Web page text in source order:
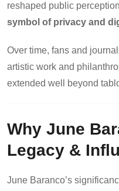
reshaped public
symbol of privacy and
Over time, fans and
artistic work and
extended well beyond
Why June
Legacy &
June Baranco’s